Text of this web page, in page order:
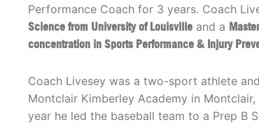
Performance Coach for 3 years. Coach
Science from University of Louisville and a
concentration in Sports Performance & Injury
Coach Livesey was a two-sport athlete
Montclair Kimberley Academy in
year he led the baseball team to a Prep B